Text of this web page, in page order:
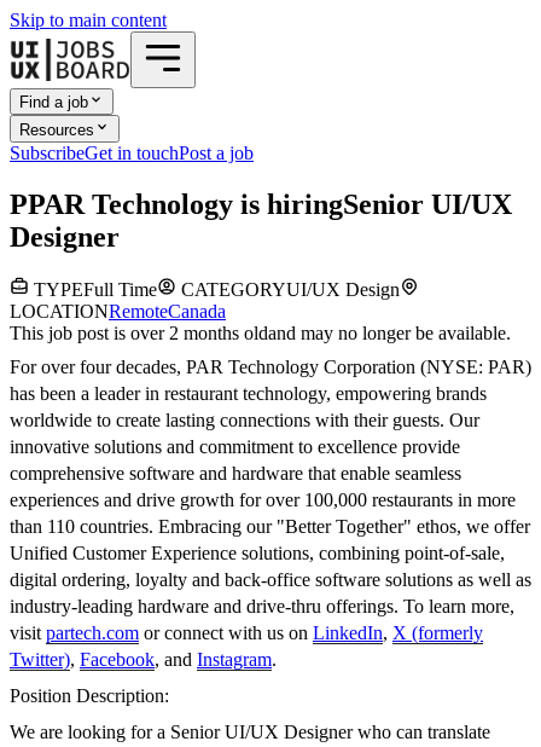
Skip to main content
Find a job
Resources
SubscribeGet in touchPost a job
PPAR Technology is hiringSenior UI/UX
Designer
TYPEFull Time CATEGORYUI/UX Design
LOCATIONRemoteCanada
This job post is over 2 months oldand may no longer be available.
For over four decades, PAR Technology Corporation (NYSE: PAR)
has been a leader in restaurant technology, empowering brands
worldwide to create lasting connections with their guests. Our
innovative solutions and commitment to excellence provide
comprehensive software and hardware that enable seamless
experiences and drive growth for over 100,000 restaurants in more
than 110 countries. Embracing our "Better Together" ethos, we offer
Unified Customer Experience solutions, combining point-of-sale,
digital ordering, loyalty and back-office software solutions as well as
industry-leading hardware and drive-thru offerings. To learn more,
visitpartech.com or connect with us on LinkedIn, X (formerly
Twitter), Facebook, and Instagram.
Position Description:
We are looking for a Senior UI/UX Designer who can translate